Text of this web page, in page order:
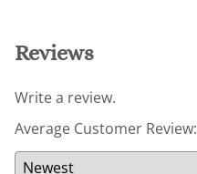
Reviews
Write a review.
Average Customer Review: